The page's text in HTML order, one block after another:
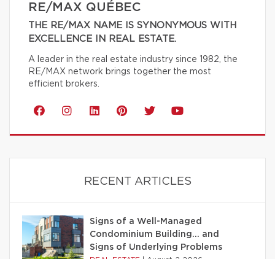
RE/MAX QUÉBEC
THE RE/MAX NAME IS SYNONYMOUS WITH
EXCELLENCE IN REAL ESTATE.
A leader in the real estate industry since 1982, the
RE/MAX network brings together the most
efficient brokers.
RECENT ARTICLES
Signs of a Well-Managed
Condominium Building… and
Signs of Underlying Problems